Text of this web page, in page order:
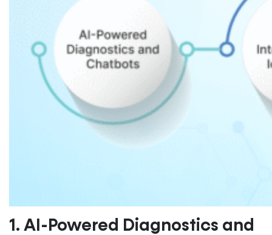
1. AI-Powered Diagnostics and